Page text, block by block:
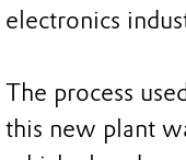
electronics
The process
this new plant